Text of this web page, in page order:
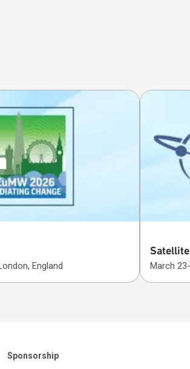
4-9, 2026 | London, England
Satellite
Sponsorship